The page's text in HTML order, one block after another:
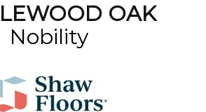
OAK
Nobility